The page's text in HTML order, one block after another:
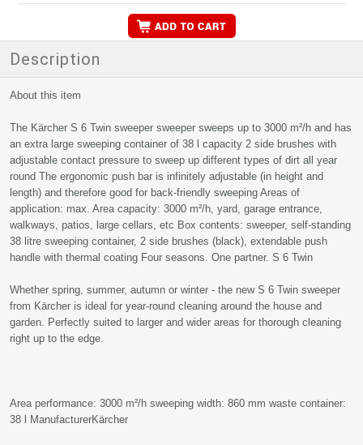
Description
About this item
The Kärcher S 6 Twin sweeper sweeper sweeps up to 3000 m²/h and has
an extra large sweeping container of 38 l capacity 2 side brushes with
adjustable contact pressure to sweep up different types of dirt all year
round The ergonomic push bar is infinitely adjustable (in height and
length) and therefore good for back-friendly sweeping Areas of
application: max. Area capacity: 3000 m²/h, yard, garage entrance,
walkways, patios, large cellars, etc Box contents: sweeper, self-standing
38 litre sweeping container, 2 side brushes (black), extendable push
handle with thermal coating Four seasons. One partner. S 6 Twin
Whether spring, summer, autumn or winter - the new S 6 Twin sweeper
from Kärcher is ideal for year-round cleaning around the house and
garden. Perfectly suited to larger and wider areas for thorough cleaning
right up to the edge.
Area performance: 3000 m²/h sweeping width: 860 mm waste container:
38 l ManufacturerKärcher